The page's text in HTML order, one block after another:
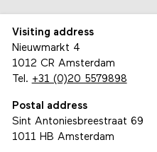
Visiting address
Nieuwmarkt 4
1012 CR Amsterdam
Tel. +31 (0)20 5579898
Postal address
Sint Antoniesbreestraat 69
1011 HB Amsterdam